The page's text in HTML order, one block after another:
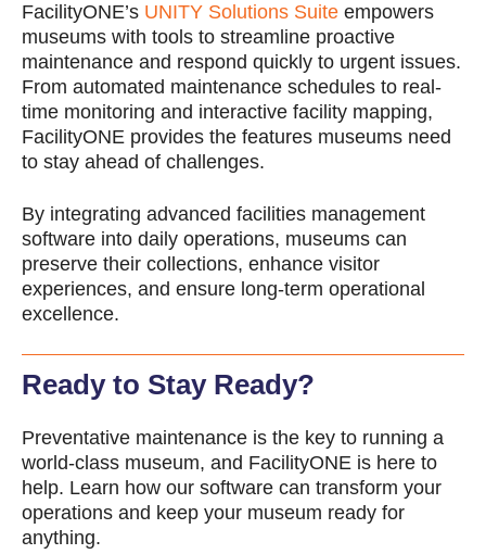
FacilityONE’s UNITY Solutions Suite empowers
museums with tools to streamline proactive
maintenance and respond quickly to urgent issues.
From automated maintenance schedules to real-
time monitoring and interactive facility mapping,
FacilityONE provides the features museums need
to stay ahead of challenges.
By integrating advanced facilities management
software into daily operations, museums can
preserve their collections, enhance visitor
experiences, and ensure long-term operational
excellence.
Ready to Stay Ready?
Preventative maintenance is the key to running a
world-class museum, and FacilityONE is here to
help. Learn how our software can transform your
operations and keep your museum ready for
anything.